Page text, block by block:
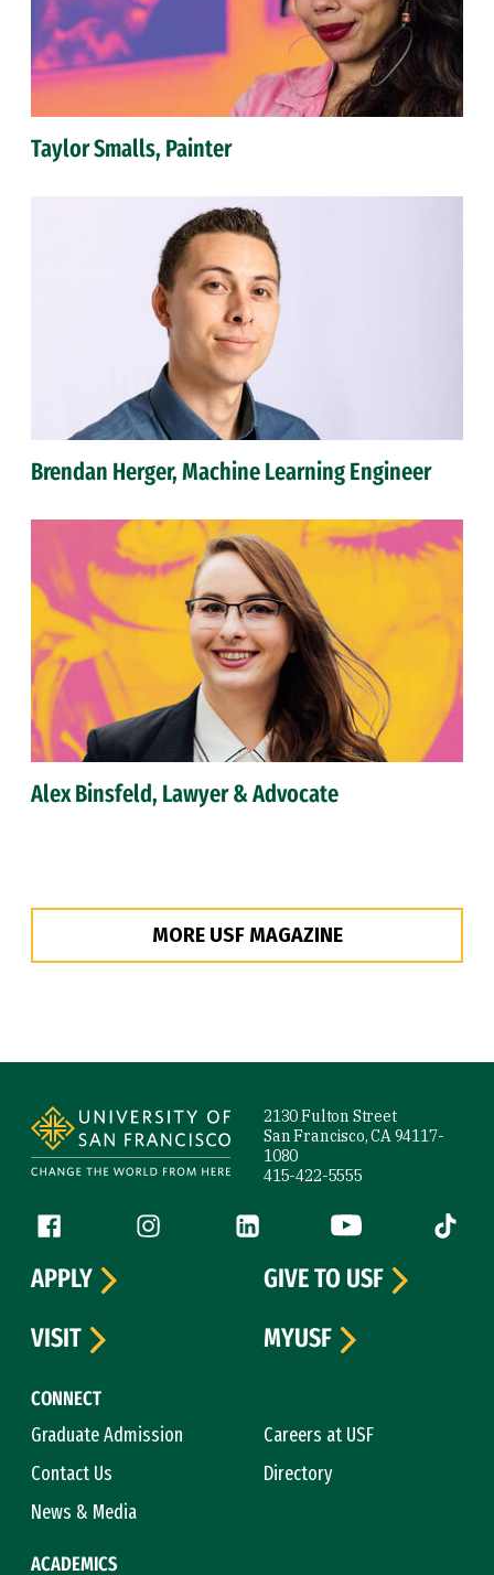
Taylor Smalls, Painter
Brendan Herger, Machine Learning Engineer
Alex Binsfeld, Lawyer & Advocate
MORE USF MAGAZINE
2130 Fulton Street
San Francisco, CA 94117-
1080
415-422-5555
Follow us
Facebook (link is external)
Instagram (link is external)
LinkedIn (link is external)
YouTube (link is
Tiktok
CONNECT
Graduate Admission
Careers at USF
Contact Us
Directory
News & Media
ACADEMICS
APPLY
GIVE TO USF
VISIT
MYUSF